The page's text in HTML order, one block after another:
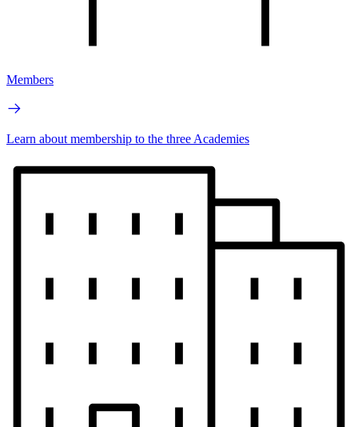
Members
Learn about membership to the three Academies